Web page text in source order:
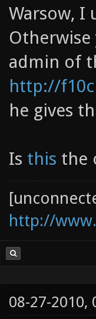
Warsow,
admin of
http://
he gives
Is this the
http://
08-27-2010,